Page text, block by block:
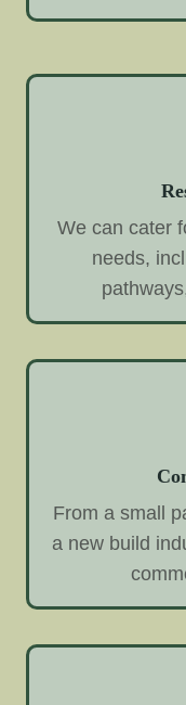
We can cater
needs,
From a small
a new build